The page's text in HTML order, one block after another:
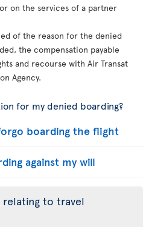
on the services of a partner
of the reason for the denied
the compensation payable
and recourse with Air Transat
Agency.
for my denied boarding?
boarding the flight
against my will
to travel